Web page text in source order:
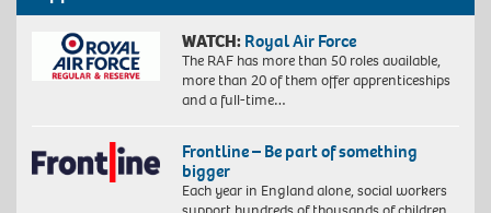
WATCH: Royal Air Force
The RAF has more than 50 roles available,
more than 20 of them offer apprenticeships
and a full-time…
Frontline – Be part of something
bigger
Each year in England alone, social workers